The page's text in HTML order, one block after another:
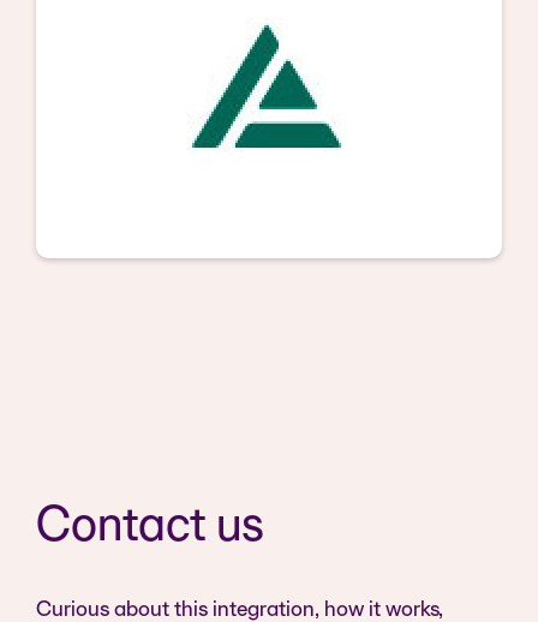
Contact us
Curious about this integration, how it works,